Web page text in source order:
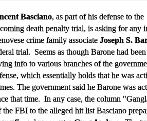
Basciano, as part of his defense to the
death penalty trial, is asking for any
crime family associate Joseph S.
trial. Seems as though Barone had
info to various branches of the
which essentially holds that he was
The government said he Barone was
that time. In any case, the column
the FBI to the alleged hit list Basciano